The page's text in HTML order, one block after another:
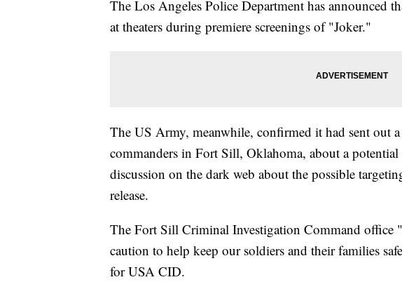
The Los Angeles Police Department has announced
at theaters during premiere screenings of "Joker."
The US Army, meanwhile, confirmed it had sent out
commanders in Fort Sill, Oklahoma, about a
discussion on the dark web about the possible
release.
The Fort Sill Criminal Investigation Command office
caution to help keep our soldiers and their families
for USA CID.